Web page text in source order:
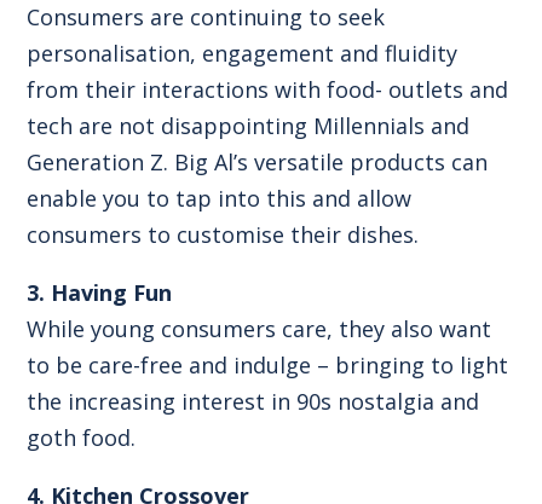
Consumers are continuing to seek
personalisation, engagement and fluidity
from their interactions with food- outlets and
tech are not disappointing Millennials and
Generation Z. Big Al’s versatile products can
enable you to tap into this and allow
consumers to customise their dishes.
3. Having Fun
While young consumers care, they also want
to be care-free and indulge – bringing to light
the increasing interest in 90s nostalgia and
goth food.
4. Kitchen Crossover